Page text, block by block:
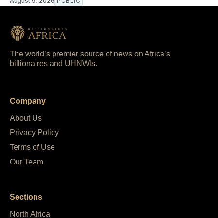
The world’s premier source of news on Africa’s
billionaires and UHNWIs.
Company
About Us
Privacy Policy
Terms of Use
Our Team
Sections
North Africa